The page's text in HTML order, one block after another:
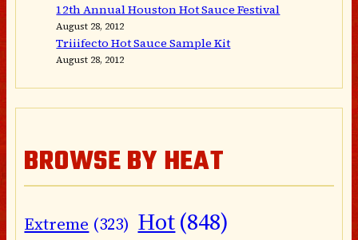
12th Annual Houston Hot Sauce Festival
August 28, 2012
Triiifecto Hot Sauce Sample Kit
August 28, 2012
BROWSE BY HEAT
Extreme (323) Hot(848)